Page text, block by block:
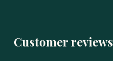
Customer reviews